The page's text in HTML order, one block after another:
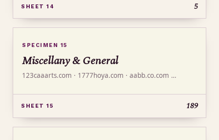
SHEET 14 5
SPECIMEN 15
Miscellany & General
123caaarts.com · 1777hoya.com · aabb.co.com …
SHEET 15 189